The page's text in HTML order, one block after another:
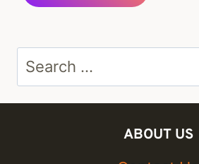
Search
for:
ABOUT US